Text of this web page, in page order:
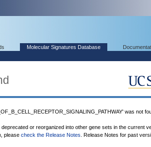
Molecular Signatures Database
was not
or reorganized into other gene sets in the current
please check the Release Notes . Release Notes for past